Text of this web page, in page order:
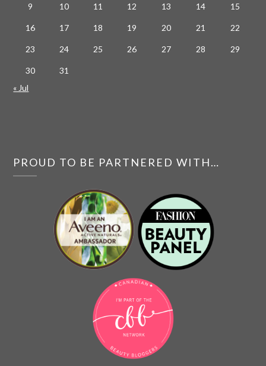
9 10 11 12 13 14 15
16 17 18 19 20 21 22
23 24 25 26 27 28 29
30
31
« Jul
PROUD TO BE PARTNERED WITH…